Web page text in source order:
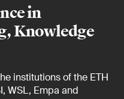
in
Knowledge
institutions of the ETH
WSL, Empa and